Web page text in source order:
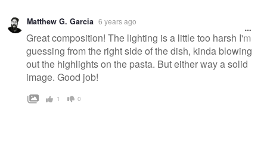
Warning
message
Matthew G. Garcia 6 years ago
Great composition! The lighting is a little too harsh I'm
guessing from the right side of the dish, kinda blowing
out the highlights on the pasta. But either way a solid
image. Good job!
1 0